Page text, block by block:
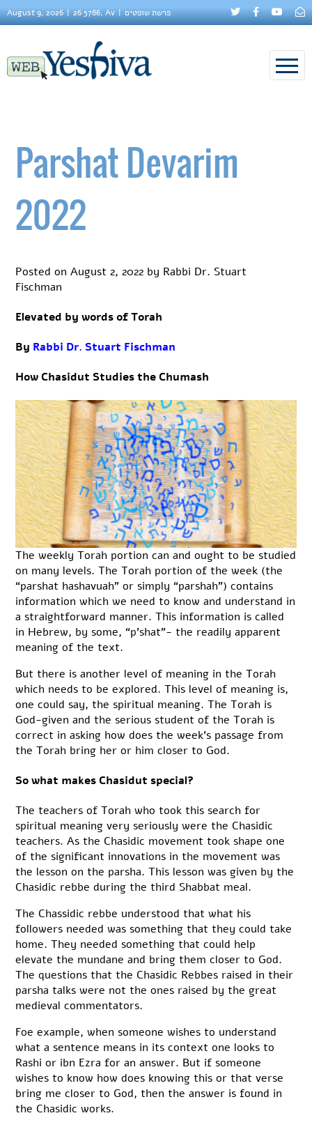
August 9, 2026 26 5786, Av פרשת שופטים
Parshat Devarim
2022
Posted onAugust 2, 2022 by Rabbi Dr. Stuart
Fischman
Elevated by words of Torah
By Rabbi Dr. Stuart Fischman
How Chasidut Studies the Chumash
The weekly Torah portion can and ought to be studied
on many levels. The Torah portion of the week (the
“parshat hashavuah” or simply “parshah”) contains
information which we need to know and understand in
a straightforward manner. This information is called
in Hebrew, by some, “p’shat”- the readily apparent
meaning of the text.
But there is another level of meaning in the Torah
which needs to be explored. This level of meaning is,
one could say, the spiritual meaning. The Torah is
God-given and the serious student of the Torah is
correct in asking how does the week’s passage from
the Torah bring her or him closer to God.
So what makes Chasidut special?
The teachers of Torah who took this search for
spiritual meaning very seriously were the Chasidic
teachers. As the Chasidic movement took shape one
of the significant innovations in the movement was
the lesson on the parsha. This lesson was given by the
Chasidic rebbe during the third Shabbat meal.
The Chassidic rebbe understood that what his
followers needed was something that they could take
home. They needed something that could help
elevate the mundane and bring them closer to God.
The questions that the Chasidic Rebbes raised in their
parsha talks were not the ones raised by the great
medieval commentators.
Foe example, when someone wishes to understand
what a sentence means in its context one looks to
Rashi or ibn Ezra for an answer. But if someone
wishes to know how does knowing this or that verse
bring me closer to God, then the answer is found in
the Chasidic works.